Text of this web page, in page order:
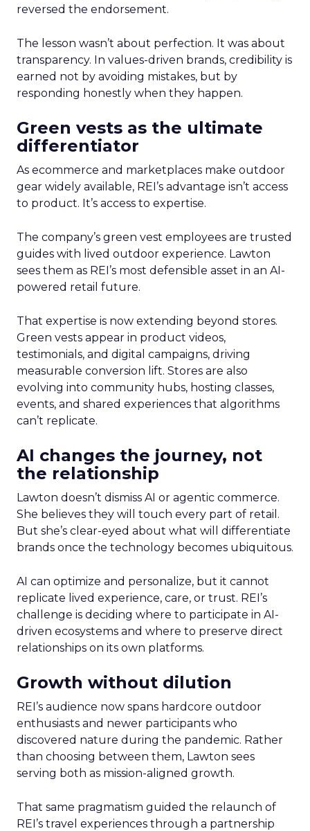
reversed the endorsement.
The lesson wasn’t about perfection. It was about
transparency. In values-driven brands, credibility is
earned not by avoiding mistakes, but by
responding honestly when they happen.
Green vests as the ultimate
differentiator
As ecommerce and marketplaces make outdoor
gear widely available, REI’s advantage isn’t access
to product. It’s access to expertise.
The company’s green vest employees are trusted
guides with lived outdoor experience. Lawton
sees them as REI’s most defensible asset in an AI-
powered retail future.
That expertise is now extending beyond stores.
Green vests appear in product videos,
testimonials, and digital campaigns, driving
measurable conversion lift. Stores are also
evolving into community hubs, hosting classes,
events, and shared experiences that algorithms
can’t replicate.
AI changes the journey, not
the relationship
Lawton doesn’t dismiss AI or agentic commerce.
She believes they will touch every part of retail.
But she’s clear-eyed about what will differentiate
brands once the technology becomes ubiquitous.
AI can optimize and personalize, but it cannot
replicate lived experience, care, or trust. REI’s
challenge is deciding where to participate in AI-
driven ecosystems and where to preserve direct
relationships on its own platforms.
Growth without dilution
REI’s audience now spans hardcore outdoor
enthusiasts and newer participants who
discovered nature during the pandemic. Rather
than choosing between them, Lawton sees
serving both as mission-aligned growth.
That same pragmatism guided the relaunch of
REI’s travel experiences through a partnership